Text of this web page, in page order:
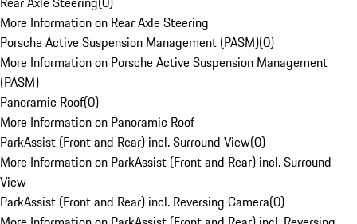
More Information on Rear Axle Steering
Porsche Active Suspension Management (PASM)(0)
More Information on Porsche Active Suspension Management
(PASM)
Panoramic Roof(0)
More Information on Panoramic Roof
ParkAssist (Front and Rear) incl. Surround View(0)
More Information on ParkAssist (Front and Rear) incl. Surround
View
ParkAssist (Front and Rear) incl. Reversing Camera(0)